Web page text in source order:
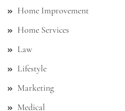
Home Improvement
Home Services
Law
Lifestyle
Marketing
Medical